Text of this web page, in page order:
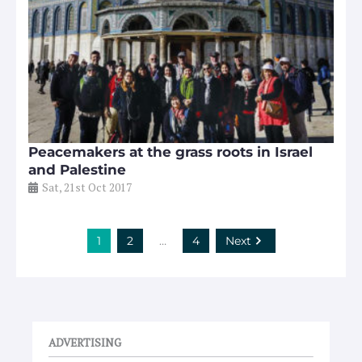
Peacemakers at the grass roots in Israel
and Palestine
Sat, 21st Oct 2017
1 2 … 4 Next
ADVERTISING